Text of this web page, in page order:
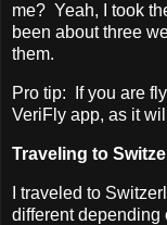
me? Yeah, I took
been about three
them.
Pro tip: If you are
VeriFly app, as it
Traveling to
I traveled to
different